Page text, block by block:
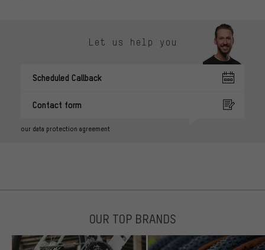
Let us help you
Scheduled Callback
Contact form
our data protection agreement
OUR TOP BRANDS